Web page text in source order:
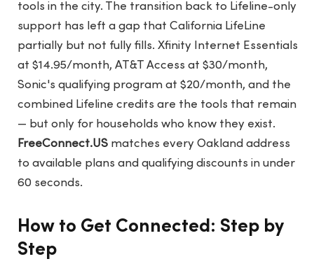
tools in the city. The transition back to Lifeline-only
support has left a gap that California LifeLine
partially but not fully fills. Xfinity Internet Essentials
at $14.95/month, AT&T Access at $30/month,
Sonic's qualifying program at $20/month, and the
combined Lifeline credits are the tools that remain
— but only for households who know they exist.
FreeConnect.US matches every Oakland address
to available plans and qualifying discounts in under
60 seconds.
How to Get Connected: Step by
Step